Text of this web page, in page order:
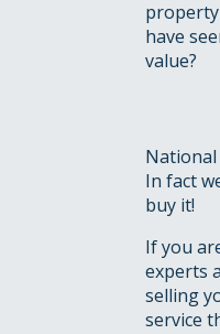
have
value?
In fact
buy it!
If you
experts
selling
service